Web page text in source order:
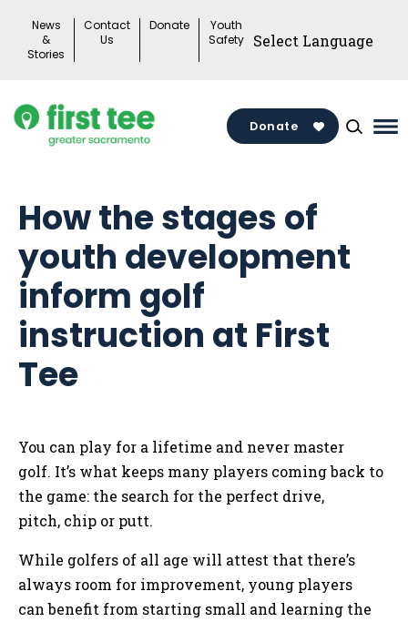
content
News
&
Stories
Contact
Us
Donate
Youth
Safety
Donate
How the stages of
youth development
inform golf
instruction at First
Tee
You can play for a lifetime and never master
golf. It’s what keeps many players coming back to
the game: the search for the perfect drive,
pitch, chip or putt.
While golfers of all age will attest that there’s
always room for improvement, young players
can benefit from starting small and learning the